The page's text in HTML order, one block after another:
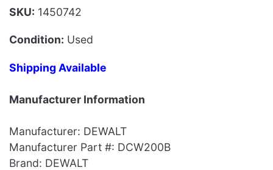
SKU: 1450742
Condition: Used
Shipping Available
Manufacturer Information
Manufacturer: DEWALT
Manufacturer Part #: DCW200B
Brand: DEWALT